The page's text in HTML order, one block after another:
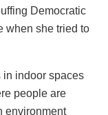
Democratic
when she tried to
in indoor spaces
people are
environment